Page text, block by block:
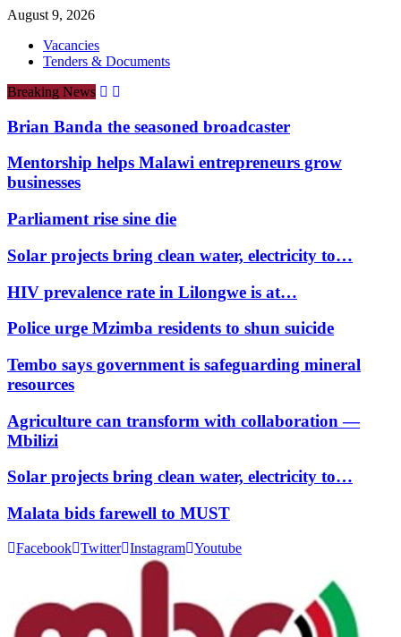
August 9, 2026
Vacancies
Tenders & Documents
Breaking News
Brian Banda the seasoned broadcaster
Mentorship helps Malawi entrepreneurs grow
businesses
Parliament rise sine die
Solar projects bring clean water, electricity to…
HIV prevalence rate in Lilongwe is at…
Police urge Mzimba residents to shun suicide
Tembo says government is safeguarding mineral
resources
Agriculture can transform with collaboration —
Mbilizi
Solar projects bring clean water, electricity to…
Malata bids farewell to MUST
Facebook Twitter Instagram Youtube